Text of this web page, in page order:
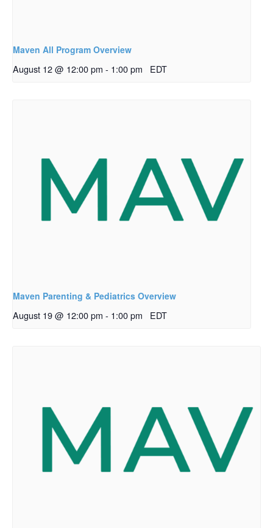
Maven All Program Overview
August 12 @ 12:00 pm - 1:00 pm EDT
Maven Parenting & Pediatrics Overview
August 19 @ 12:00 pm - 1:00 pm EDT